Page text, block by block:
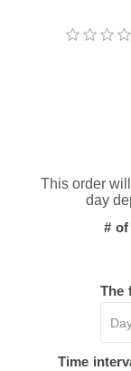
This order
day
#
The
Time